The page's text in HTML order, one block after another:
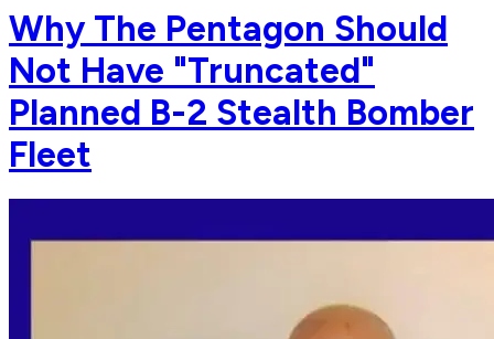
Why The Pentagon Should
Not Have "Truncated"
Planned B-2 Stealth Bomber
Fleet